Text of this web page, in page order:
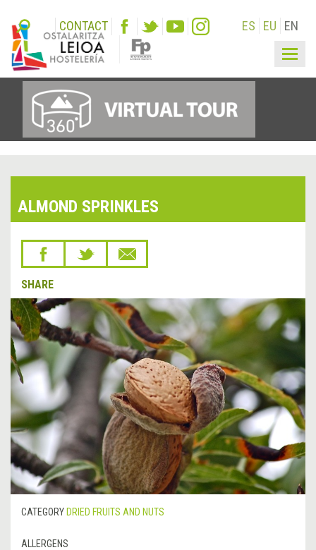
CONTACT ES EU EN
ALMOND SPRINKLES
SHARE
CATEGORY DRIED FRUITS AND NUTS
ALLERGENS